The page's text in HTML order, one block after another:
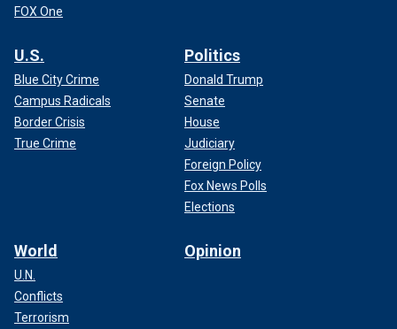
FOX One
U.S.
Blue City Crime
Campus Radicals
Border Crisis
True Crime
Politics
Donald Trump
Senate
House
Judiciary
Foreign Policy
Fox News Polls
Elections
World
U.N.
Conflicts
Terrorism
Opinion